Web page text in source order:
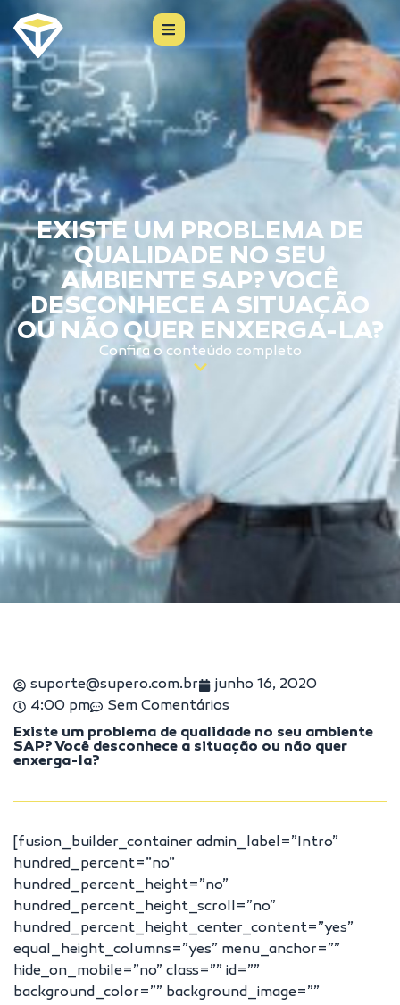
EXISTE UM PROBLEMA DE
QUALIDADE NO SEU
AMBIENTE SAP? VOCÊ
DESCONHECE A SITUAÇÃO
OU NÃO QUER ENXERGA-LA?
Confira o conteúdo completo
suporte@supero.com.br
junho 16, 2020
4:00 pm
Sem Comentários
Existe um problema de qualidade no seu ambiente
SAP? Você desconhece a situação ou não quer
enxerga-la?
[fusion_builder_container admin_label=”Intro”
hundred_percent=”no”
hundred_percent_height=”no”
hundred_percent_height_scroll=”no”
hundred_percent_height_center_content=”yes”
equal_height_columns=”yes” menu_anchor=””
hide_on_mobile=”no” class=”” id=””
background_color=”” background_image=””